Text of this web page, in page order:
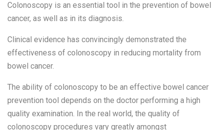
Colonoscopy is an essential tool in the prevention of bowel
cancer, as well as in its diagnosis.
Clinical evidence has convincingly demonstrated the
effectiveness of colonoscopy in reducing mortality from
bowel cancer.
The ability of colonoscopy to be an effective bowel cancer
prevention tool depends on the doctor performing a high
quality examination. In the real world, the quality of
colonoscopy procedures vary greatly amongst